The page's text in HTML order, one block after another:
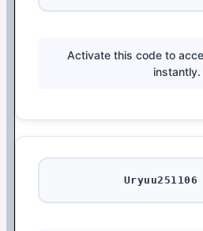
Activate this code to
instantly.
Uryuu251106